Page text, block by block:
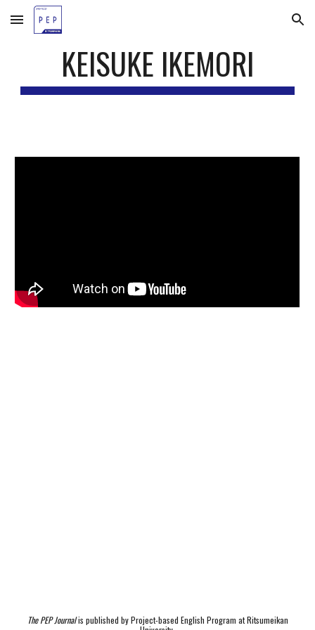
Skip to main content Skip to navigation
KEISUKE IKEMORI
The PEP Journalis published by Project-based English Program at Ritsumeikan